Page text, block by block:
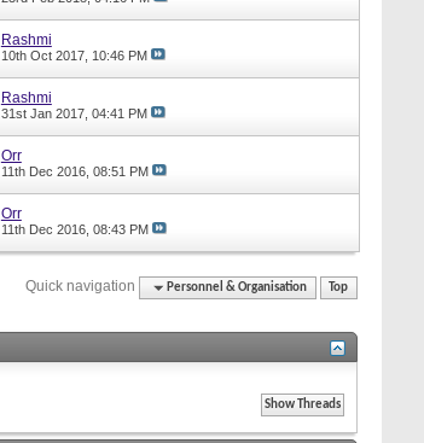
Rashmi
10th Oct 2017, 10:46 PM
Rashmi
31st Jan 2017, 04:41 PM
Orr
11th Dec 2016, 08:51 PM
Orr
11th Dec 2016, 08:43 PM
Quick navigation Personnel & Organisation Top